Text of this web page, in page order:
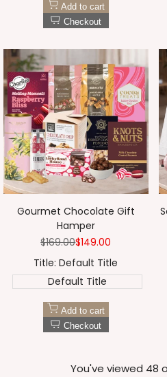
Add to cart
Checkout
Gourmet Chocolate Gift
Hamper
Regular
$169.00Sale
$149.00
Title: Default Title
Default Title
Add to cart
Checkout
You've viewed 48